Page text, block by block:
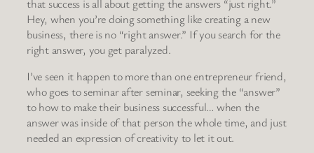
that success is all about getting the answers “just right.”
Hey, when you’re doing something like creating a new
business, there is no “right answer.” If you search for the
right answer, you get paralyzed.
I’ve seen it happen to more than one entrepreneur friend,
who goes to seminar after seminar, seeking the “answer”
to how to make their business successful… when the
answer was inside of that person the whole time, and just
needed an expression of creativity to let it out.